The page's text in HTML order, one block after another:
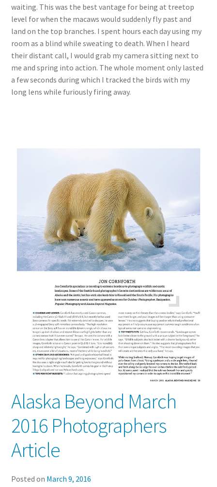
waiting. This was the best vantage for being at treetop
level for when the macaws would suddenly fly past and
land on the top branches. I spent hours each day using my
room as a blind while sweating to death. When I heard
their distant call, I would grab my camera sitting next to
me and spring into action. The whole moment only lasted
a few seconds during which I tracked the birds with my
long lens while furiously firing away.
Alaska Beyond March
2016 Photographers
Article
Posted on March 9, 2016